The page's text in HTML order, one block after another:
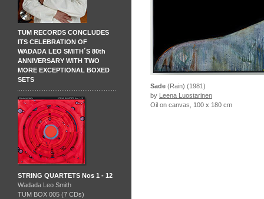
TUM RECORDS CONCLUDES
ITS CELEBRATION OF
WADADA LEO SMITH´S 80th
ANNIVERSARY WITH TWO
MORE EXCEPTIONAL BOXED
SETS
STRING QUARTETS Nos 1 - 12
Wadada Leo Smith
TUM BOX 005 (7 CDs)
Sade (Rain) (1981)
by Leena Luostarinen
Oil on canvas, 100 x 180 cm